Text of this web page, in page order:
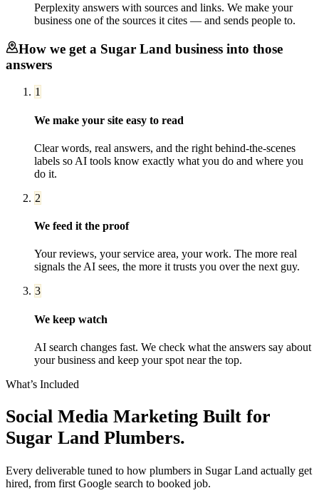
Perplexity answers with sources and links. We make your
business one of the sources it cites — and sends people to.
How we get a Sugar Land business into those
answers
1
We make your site easy to read
Clear words, real answers, and the right behind-the-scenes
labels so AI tools know exactly what you do and where you
do it.
2
We feed it the proof
Your reviews, your service area, your work. The more real
signals the AI sees, the more it trusts you over the next guy.
3
We keep watch
AI search changes fast. We check what the answers say about
your business and keep your spot near the top.
What’s Included
Social Media Marketing Built for
Sugar Land Plumbers.
Every deliverable tuned to how plumbers in Sugar Land actually get
hired, from first Google search to booked job.